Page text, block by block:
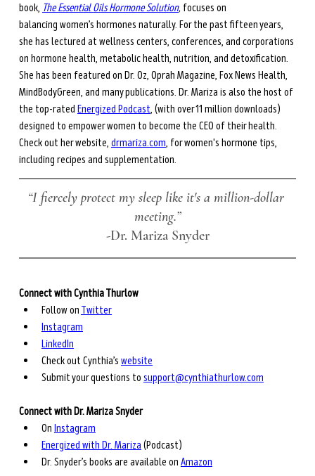
book, The Essential Oils Hormone Solution, focuses on
balancing women’s hormones naturally. For the past fifteen years,
she has lectured at wellness centers, conferences, and corporations
on hormone health, metabolic health, nutrition, and detoxification.
She has been featured on Dr. Oz, Oprah Magazine, Fox News Health,
MindBodyGreen, and many publications. Dr. Mariza is also the host of
the top-rated Energized Podcast, (with over 11 million downloads)
designed to empower women to become the CEO of their health.
Check out her website, drmariza.com, for women's hormone tips,
including recipes and supplementation.
“I fiercely protect my sleep like it's a million-dollar
meeting.”
-Dr. Mariza Snyder
Connect with Cynthia Thurlow
Follow on Twitter
Instagram
LinkedIn
Check out Cynthia’s website
Submit your questions to support@cynthiathurlow.com
Connect with Dr. Mariza Snyder
On Instagram
Energized with Dr. Mariza (Podcast)
Dr. Snyder’s books are available on Amazon